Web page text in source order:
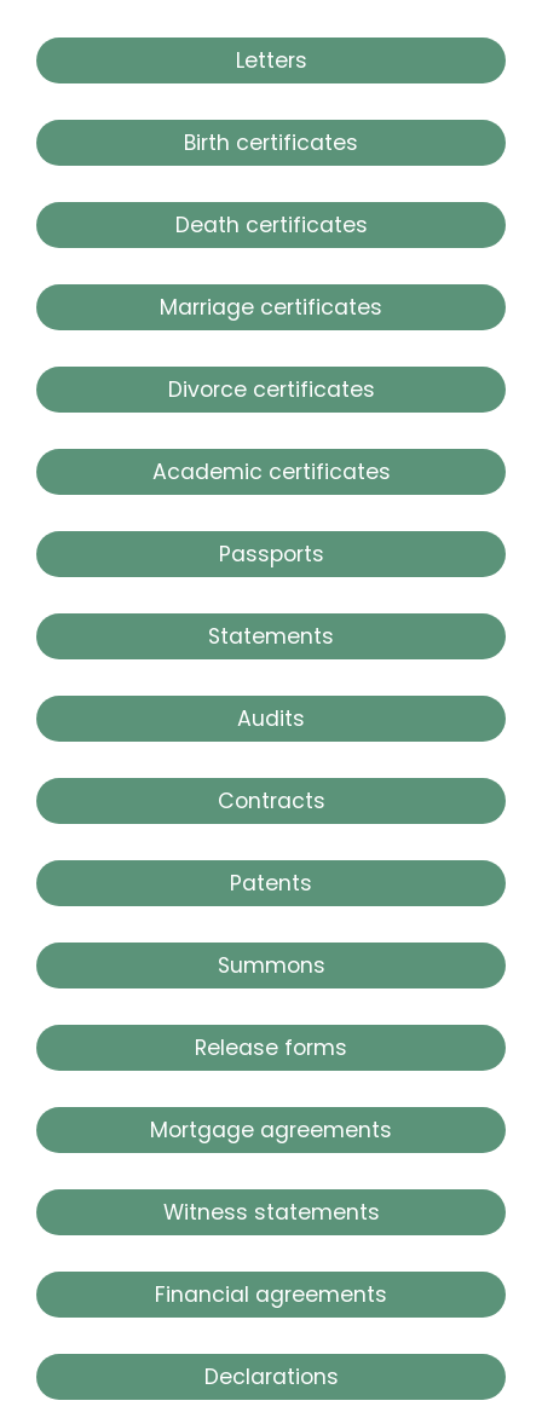
Letters
Birth certificates
Death certificates
Marriage certificates
Divorce certificates
Academic certificates
Passports
Statements
Audits
Contracts
Patents
Summons
Release forms
Mortgage agreements
Witness statements
Financial agreements
Declarations